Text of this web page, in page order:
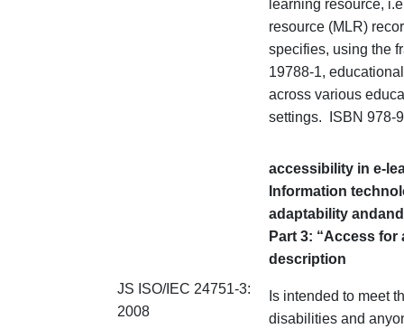
learning resource,
resource (MLR)
specifies, using the
19788-1,
across various
settings. ISBN 978-
JS ISO/IEC 24751-3:
2008
accessibility in e-
Information
adaptability andand
Part 3: “Access
description
Is intended to meet
disabilities and